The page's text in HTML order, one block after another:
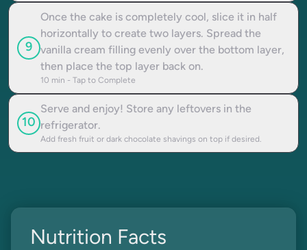
9
Once the cake is completely cool, slice it in half
horizontally to create two layers. Spread the
vanilla cream filling evenly over the bottom layer,
then place the top layer back on.
10 min - Tap to Complete
10
Serve and enjoy! Store any leftovers in the
refrigerator.
Add fresh fruit or dark chocolate shavings on top if desired.
Nutrition Facts